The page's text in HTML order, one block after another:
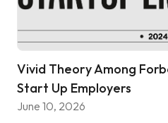
Vivid Theory Among
Start Up Employers
June 10, 2026